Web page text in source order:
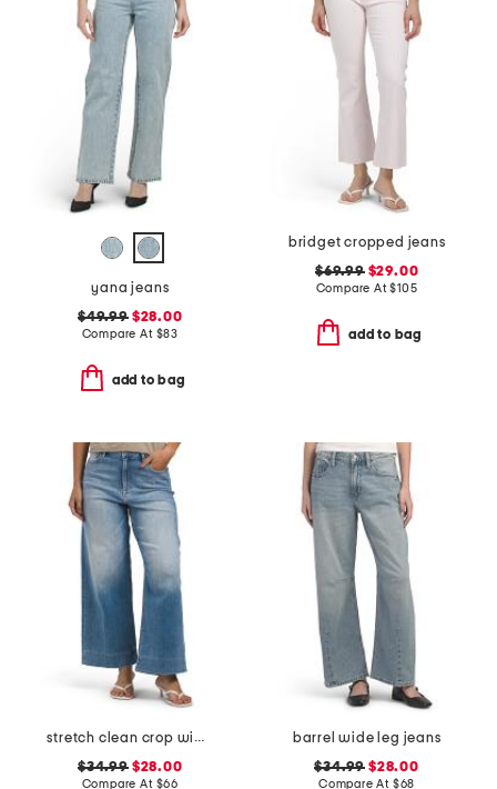
yana jeans
$49.99$28.00
Compare At $83
add to bag
bridget cropped jeans
$69.99$29.00
Compare At$105
add to bag
stretch clean crop wide leg jeans
$34.99$28.00
Compare At $66
barrel wide leg jeans
$34.99 $28.00
Compare At $68